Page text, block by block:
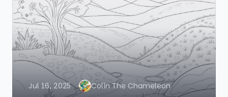
Jul 16, 2025 Colin The Chameleon